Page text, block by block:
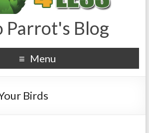
Parrot's Blog
Menu
Birds